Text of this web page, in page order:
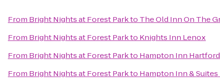
From Bright Nights at Forest Parkto The Old Inn On The
From Bright Nights at Forest Parkto Knights Inn Lenox
From Bright Nights at Forest Parkto Hampton Inn
From Bright Nights at Forest Parkto Hampton Inn &